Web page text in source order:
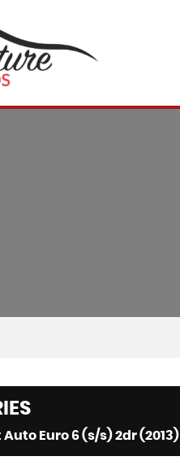
Euro 6 (s/s) 2dr (2013)